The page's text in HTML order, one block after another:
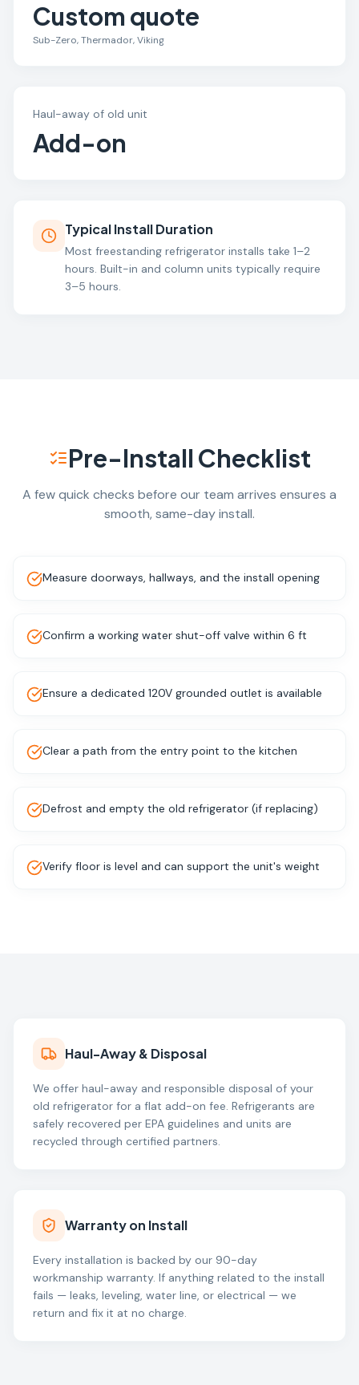
Custom quote
Sub-Zero, Thermador, Viking
Haul-away of old unit
Add-on
Typical Install Duration
Most freestanding refrigerator installs take 1–2
hours. Built-in and column units typically require
3–5 hours.
Pre-Install Checklist
A few quick checks before our team arrives ensures a
smooth, same-day install.
Measure doorways, hallways, and the install opening
Confirm a working water shut-off valve within 6 ft
Ensure a dedicated 120V grounded outlet is available
Clear a path from the entry point to the kitchen
Defrost and empty the old refrigerator (if replacing)
Verify floor is level and can support the unit's weight
Haul-Away & Disposal
We offer haul-away and responsible disposal of your
old refrigerator for a flat add-on fee. Refrigerants are
safely recovered per EPA guidelines and units are
recycled through certified partners.
Warranty on Install
Every installation is backed by our 90-day
workmanship warranty. If anything related to the install
fails — leaks, leveling, water line, or electrical — we
return and fix it at no charge.